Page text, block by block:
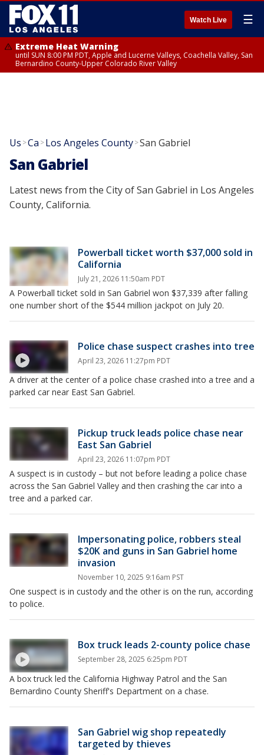
Watch Live ☰
Extreme Heat Warning
until SUN 8:00 PM PDT, Apple and Lucerne Valleys, Coachella Valley, San
Bernardino County-Upper Colorado River Valley
Us >Ca >Los Angeles County>San Gabriel
San Gabriel
Latest news from the City of San Gabriel in Los Angeles
County, California.
Powerball ticket worth $37,000 sold in
California
July 21, 2026 11:50am PDT
A Powerball ticket sold in San Gabriel won $37,339 after falling
one number short of the $544 million jackpot on July 20.
Police chase suspect crashes into tree
April 23, 2026 11:27pm PDT
A driver at the center of a police chase crashed into a tree and a
parked car near East San Gabriel.
Pickup truck leads police chase near
East San Gabriel
April 23, 2026 11:07pm PDT
A suspect is in custody – but not before leading a police chase
across the San Gabriel Valley and then crashing the car into a
tree and a parked car.
Impersonating police, robbers steal
$20K and guns in San Gabriel home
invasion
November 10, 2025 9:16am PST
One suspect is in custody and the other is on the run, according
to police.
Box truck leads 2-county police chase
September 28, 2025 6:25pm PDT
A box truck led the California Highway Patrol and the San
Bernardino County Sheriff's Department on a chase.
San Gabriel wig shop repeatedly
targeted by thieves